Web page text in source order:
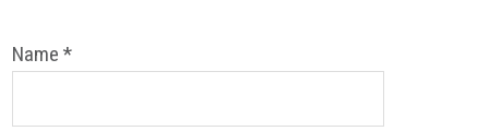
Name*